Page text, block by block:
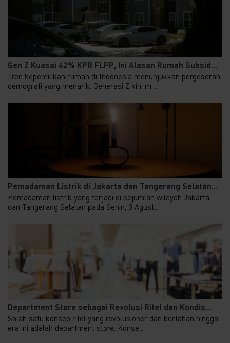
Gen Z Kuasai 62% KPR FLPP, Ini Alasan Rumah Subsid...
Tren kepemilikan rumah di Indonesia menunjukkan pergeseran
demografi yang menarik. Generasi Z kini m...
Pemadaman Listrik di Jakarta dan Tangerang Selatan...
Pemadaman listrik yang terjadi di sejumlah wilayah Jakarta
dan Tangerang Selatan pada Senin, 3 Agust...
Department Store sebagai Revolusi Ritel dan Kondis...
Salah satu konsep ritel yang revolusioner dan bertahan hingga
era ini adalah department store. Konse...